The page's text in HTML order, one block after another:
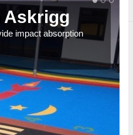
Askrigg
impact absorption